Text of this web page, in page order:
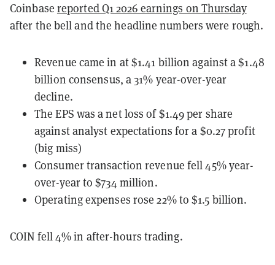
Coinbase reported Q1 2026 earnings on Thursday
after the bell and the headline numbers were rough.
Revenue came in at $1.41 billion against a $1.48
billion consensus, a 31% year-over-year
decline.
The EPS was a net loss of $1.49 per share
against analyst expectations for a $0.27 profit
(big miss)
Consumer transaction revenue fell 45% year-
over-year to $734 million.
Operating expenses rose 22% to $1.5 billion.
COIN fell 4% in after-hours trading.